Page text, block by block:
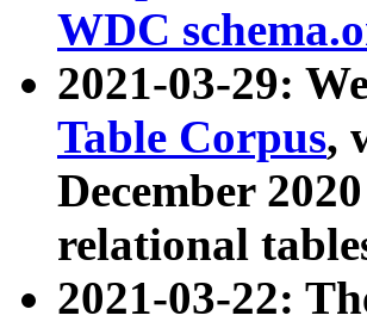
WDC
2021-03-29:
Table Corpus,
December 2020
relational
2021-03-22: